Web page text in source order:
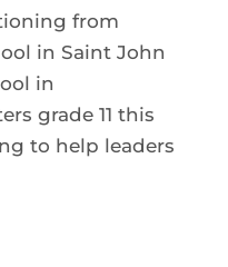
from
in Saint John
in
grade 11 this
to help leaders